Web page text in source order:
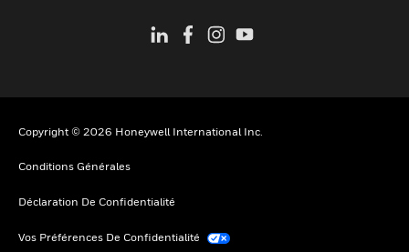
Copyright © 2026 Honeywell International Inc.
Conditions Générales
Déclaration De Confidentialité
Vos Préférences De Confidentialité